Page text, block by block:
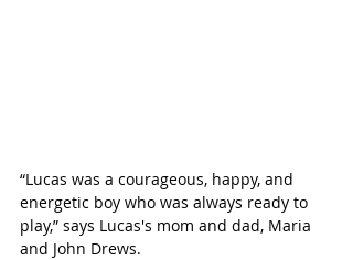
“Lucas was a courageous, happy, and
energetic boy who was always ready to
play,” says Lucas's mom and dad, Maria
and John Drews.